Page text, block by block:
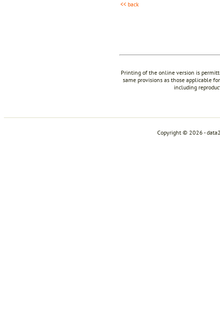
<< back
Printing of the online version is
same provisions as those applicable
including
Copyright © 2026 -